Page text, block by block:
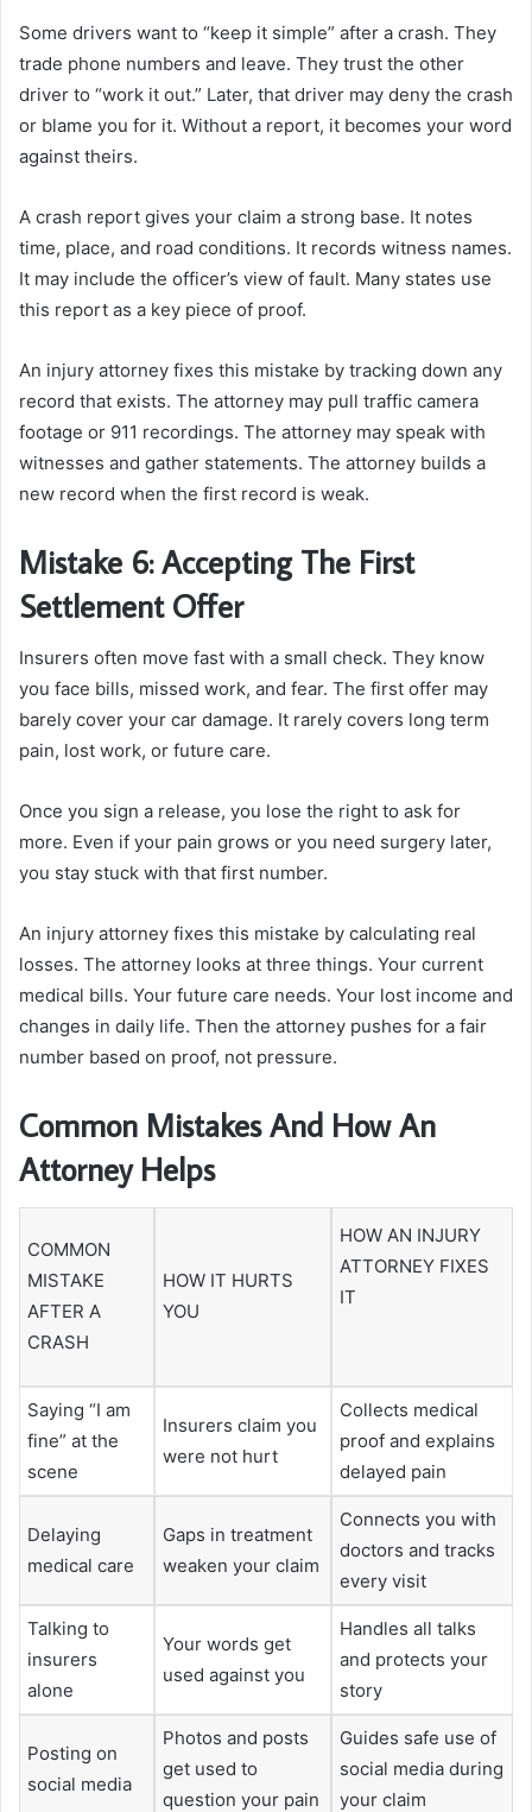
Some drivers want to “keep it simple” after a crash. They
trade phone numbers and leave. They trust the other
driver to “work it out.” Later, that driver may deny the crash
or blame you for it. Without a report, it becomes your word
against theirs.
A crash report gives your claim a strong base. It notes
time, place, and road conditions. It records witness names.
It may include the officer’s view of fault. Many states use
this report as a key piece of proof.
An injury attorney fixes this mistake by tracking down any
record that exists. The attorney may pull traffic camera
footage or 911 recordings. The attorney may speak with
witnesses and gather statements. The attorney builds a
new record when the first record is weak.
Mistake 6: Accepting The First
Settlement Offer
Insurers often move fast with a small check. They know
you face bills, missed work, and fear. The first offer may
barely cover your car damage. It rarely covers long term
pain, lost work, or future care.
Once you sign a release, you lose the right to ask for
more. Even if your pain grows or you need surgery later,
you stay stuck with that first number.
An injury attorney fixes this mistake by calculating real
losses. The attorney looks at three things. Your current
medical bills. Your future care needs. Your lost income and
changes in daily life. Then the attorney pushes for a fair
number based on proof, not pressure.
Common Mistakes And How An
Attorney Helps
COMMON
MISTAKE
AFTER A
CRASH
HOW IT HURTS
YOU
HOW AN INJURY
ATTORNEY FIXES
IT
Saying “I am
fine” at the
scene
Insurers claim you
were not hurt
Collects medical
proof and explains
delayed pain
Delaying
medical care
Gaps in treatment
weaken your claim
Connects you with
doctors and tracks
every visit
Talking to
insurers
alone
Your words get
used against you
Handles all talks
and protects your
story
Posting on
social media
Photos and posts
get used to
question your pain
Guides safe use of
social media during
your claim